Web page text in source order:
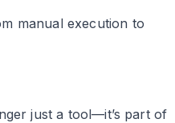
manual execution to
just a tool—it’s part of